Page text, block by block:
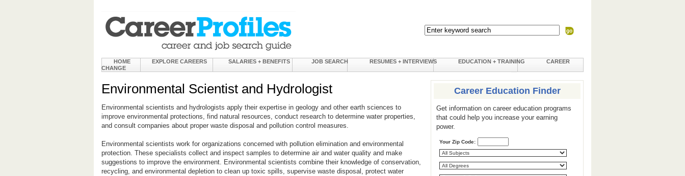
HOME EXPLORE CAREERS SALARIES + BENEFITS JOB SEARCH RESUMES + INTERVIEWS EDUCATION + TRAINING
CAREER
CHANGE
Environmental Scientist and Hydrologist
Environmental scientists and hydrologists apply their expertise in geology and other earth sciences to
improve environmental protections, find natural resources, conduct research to determine water properties,
and consult companies about proper waste disposal and pollution control measures.
Environmental scientists work for organizations concerned with pollution elimination and environmental
protection. These specialists collect and inspect samples to determine air and water quality and make
suggestions to improve the environment. Environmental scientists combine their knowledge of conservation,
recycling, and environmental depletion to clean up toxic spills, supervise waste disposal, protect water
Career Education Finder
Get information on career education programs
that could help you increase your earning
power.
Your Zip Code: